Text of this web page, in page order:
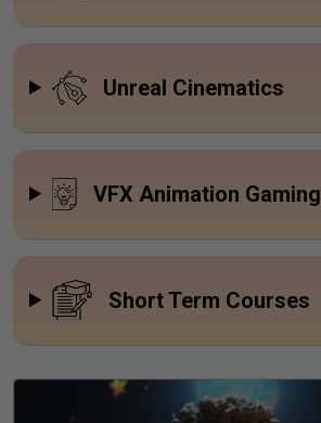
Unreal Cinematics
VFX Animation Gaming
Short Term Courses